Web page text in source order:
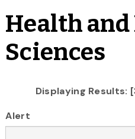
Health and
Sciences
Displaying Results:
Alert